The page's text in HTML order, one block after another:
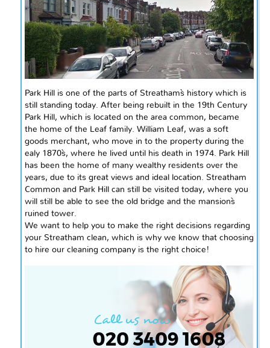
Park Hill is one of the parts of Streatham`s history which is
still standing today. After being rebuilt in the 19th Century
Park Hill, which is located on the area common, became
the home of the Leaf family. William Leaf, was a soft
goods merchant, who move in tothe property during the
ealy 1870`s, where he lived until his death in 1974. Park Hill
has been the home of many wealthy residents over the
years, due to its great views and ideal location. Streatham
Common and Park Hill can still be visited today, where you
will still be able to see the old bridge and the mansion`s
ruined tower.
We want to help you to make the right decisions regarding
your Streatham clean, which is why we know that choosing
to hire our cleaning company is the right choice!